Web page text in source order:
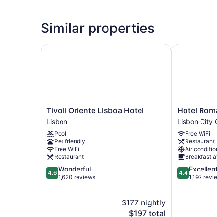
Similar properties
Tivoli
Oriente
Lisboa
Hotel
Lisbon
Tivoli Oriente Lisboa Hotel
Lisbon
Pool
Pet friendly
Free WiFi
Restaurant
4.6
out
4.6 Wonderful
1,620 reviews
$177 nightly
The
$197 total
Tivoli Oriente Lisboa Hotel
Hotel
Roma
Lisbon
City
Center
Hotel
Lisbon City
Free WiFi
Restaurant
Air
Breakfast
4.4
out
4.4 Excellent
1,197
Hotel Roma